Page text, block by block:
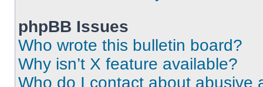
phpBB Issues
Who wrote this bulletin board?
Why isn’t X feature available?
Who do I contact about abusive